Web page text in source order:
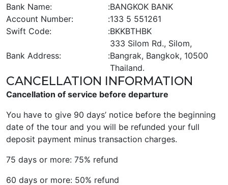
Bank Name:
:BANGKOK BANK
Account Number:
:133 5 551261
Swift Code:
:BKKBTHBK
Bank Address: :
333 Silom Rd., Silom,
Bangrak, Bangkok, 10500
Thailand.
CANCELLATION INFORMATION
Cancellation of service before departure
You have to give 90 days’ notice before the beginning
date of the tour and you will be refunded your full
deposit payment minus transaction charges.
75 days or more: 75% refund
60 days or more: 50% refund